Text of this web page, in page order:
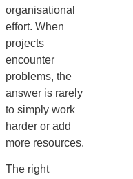
organisational
effort. When
projects
encounter
problems, the
answer is rarely
to simply work
harder or add
more resources.
The right